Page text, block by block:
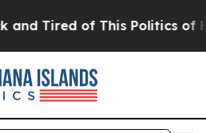
Tired of This Politics of